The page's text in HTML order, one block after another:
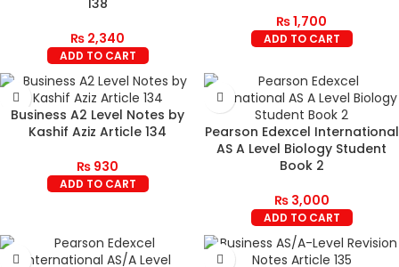
138
₨ 2,340
ADD TO CART
₨1,700
ADD TO CART
Business A2 Level Notes by
Kashif Aziz Article 134
₨ 930
ADD TO CART
Pearson Edexcel International
AS A Level Biology Student
Book 2
₨3,000
ADD TO CART